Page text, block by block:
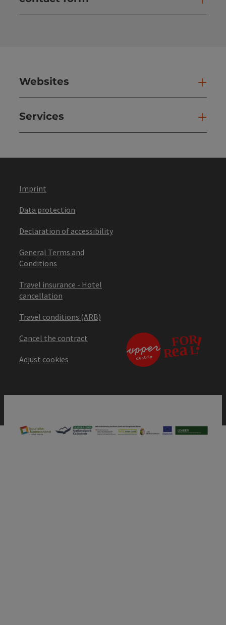
Websites
Services
Imprint
Data protection
Declaration of accessibility
General Terms and
Conditions
Travel insurance - Hotel
cancellation
Travel conditions (ARB)
Cancel the contract
Adjust cookies